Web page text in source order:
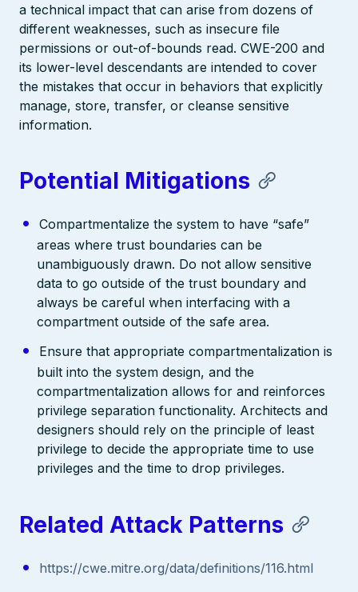
a technical impact that can arise from dozens of
different weaknesses, such as insecure file
permissions or out-of-bounds read. CWE-200 and
its lower-level descendants are intended to cover
the mistakes that occur in behaviors that explicitly
manage, store, transfer, or cleanse sensitive
information.
Potential Mitigations
Compartmentalize the system to have “safe”
areas where trust boundaries can be
unambiguously drawn. Do not allow sensitive
data to go outside of the trust boundary and
always be careful when interfacing with a
compartment outside of the safe area.
Ensure that appropriate compartmentalization is
built into the system design, and the
compartmentalization allows for and reinforces
privilege separation functionality. Architects and
designers should rely on the principle of least
privilege to decide the appropriate time to use
privileges and the time to drop privileges.
Related Attack Patterns
https://cwe.mitre.org/data/definitions/116.html